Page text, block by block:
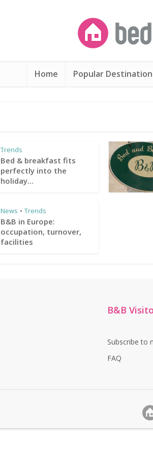
Home Popular
Trends
Bed & breakfast fits
perfectly into the
holiday...
News • Trends
B&B in Europe:
occupation, turnover,
facilities
B&B
Subscribe to
FAQ